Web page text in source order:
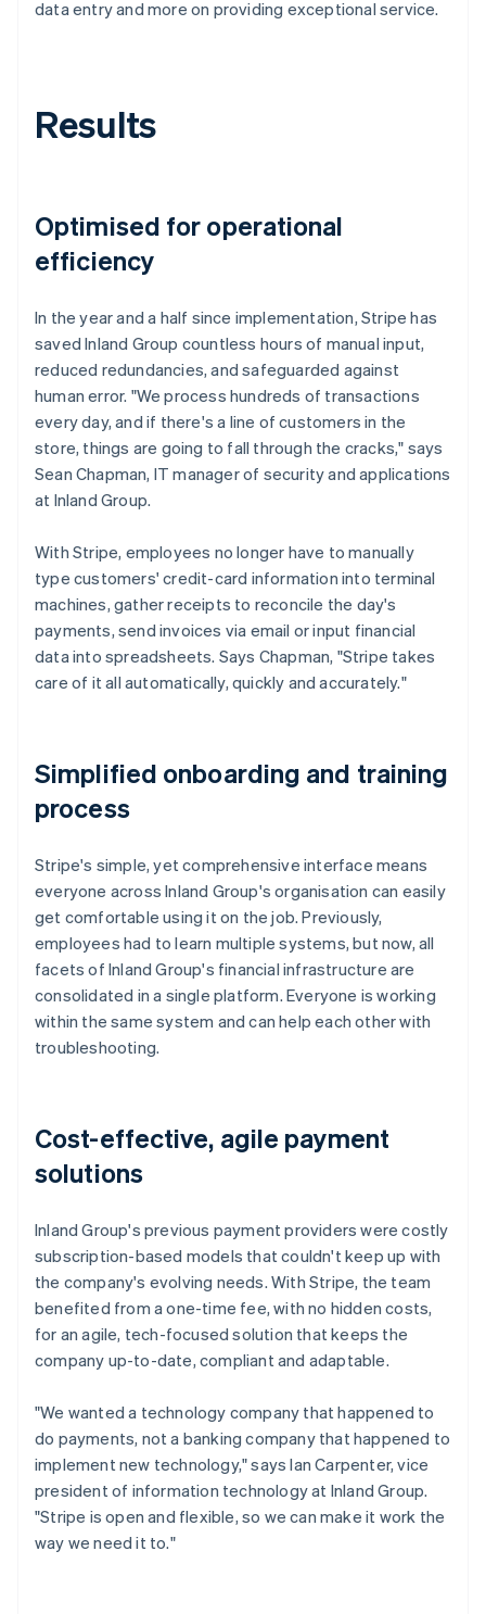
data entry and more on providing exceptional service.
Results
Optimised for operational
efficiency
In the year and a half since implementation, Stripe has
saved Inland Group countless hours of manual input,
reduced redundancies, and safeguarded against
human error. "We process hundreds of transactions
every day, and if there's a line of customers in the
store, things are going to fall through the cracks," says
Sean Chapman, IT manager of security and applications
at Inland Group.
With Stripe, employees no longer have to manually
type customers' credit-card information into terminal
machines, gather receipts to reconcile the day's
payments, send invoices via email or input financial
data into spreadsheets. Says Chapman, "Stripe takes
care of it all automatically, quickly and accurately."
Simplified onboarding and training
process
Stripe's simple, yet comprehensive interface means
everyone across Inland Group's organisation can easily
get comfortable using it on the job. Previously,
employees had to learn multiple systems, but now, all
facets of Inland Group's financial infrastructure are
consolidated in a single platform. Everyone is working
within the same system and can help each other with
troubleshooting.
Cost-effective, agile payment
solutions
Inland Group's previous payment providers were costly
subscription-based models that couldn't keep up with
the company's evolving needs. With Stripe, the team
benefited from a one-time fee, with no hidden costs,
for an agile, tech-focused solution that keeps the
company up-to-date, compliant and adaptable.
"We wanted a technology company that happened to
do payments, not a banking company that happened to
implement new technology," says Ian Carpenter, vice
president of information technology at Inland Group.
"Stripe is open and flexible, so we can make it work the
way we need it to."